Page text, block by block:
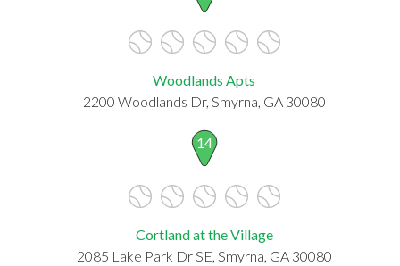
Woodlands Apts
2200 Woodlands Dr, Smyrna, GA 30080
14
Cortland at the Village
2085 Lake Park Dr SE, Smyrna, GA 30080